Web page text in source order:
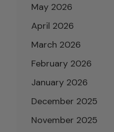
May 2026
April 2026
March 2026
February 2026
January 2026
December 2025
November 2025